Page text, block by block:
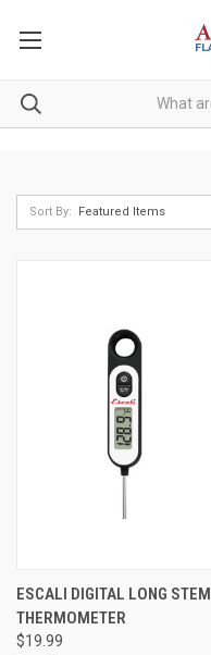
Sort By:
ESCALI DIGITAL LONG STEM
THERMOMETER
$19.99